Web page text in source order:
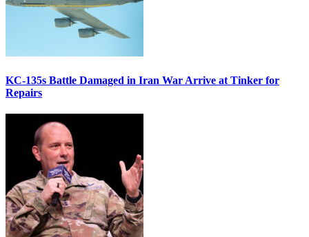
KC-135s Battle Damaged in Iran War Arrive at Tinker for
Repairs